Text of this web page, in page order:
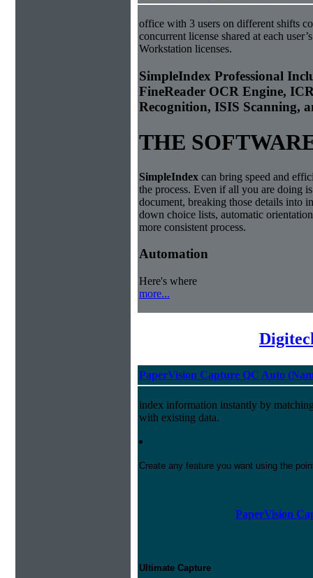
office with 3 users on different shifts
concurrent license shared at each
Workstation licenses.
SimpleIndex Professional
FineReader OCR Engine,
Recognition, ISIS Scanning,
THE
SimpleIndex can bring speed and
the process. Even if all you are doing
document, breaking those details into
down choice lists, automatic
more consistent process.
Automation
Here's where
more...
PaperVision Capture QC Auto
index information instantly by
with existing data.
Create any feature you want using the
PaperVision
Ultimate Capture